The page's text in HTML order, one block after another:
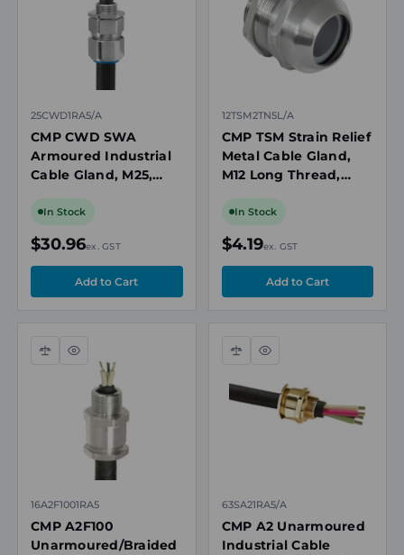
25CWD1RA5/A
CMP CWD SWA
Armoured Industrial
Cable Gland, M25,
Cable OD 18.2-
In Stock
$30.96ex. GST
12TSM2TN5L/A
CMP TSM Strain Relief
Metal Cable Gland,
M12 Long Thread,
Cable OD,
In Stock
$4.19ex. GST
Compare
Quick
view
16A2F1001RA5
CMP A2F100
Unarmoured/Braided
Compare
Quick
view
63SA21RA5/A
CMP A2 Unarmoured
Industrial Cable